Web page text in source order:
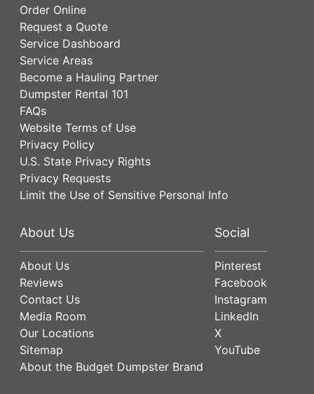
Order Online
Request a Quote
Service Dashboard
Service Areas
Become a Hauling Partner
Dumpster Rental 101
FAQs
Website Terms of Use
Privacy Policy
U.S. State Privacy Rights
Privacy Requests
Limit the Use of Sensitive Personal Info
About Us
About Us
Reviews
Contact Us
Media Room
Our Locations
Sitemap
About the Budget Dumpster Brand
Social
Pinterest
Facebook
Instagram
LinkedIn
X
YouTube